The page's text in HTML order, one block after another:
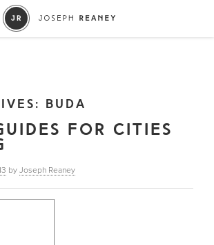
BUDA
FOR CITIES
by Joseph Reaney